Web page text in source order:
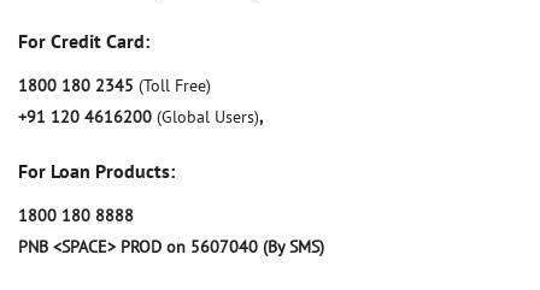
For Credit Card:
1800 180 2345 (Toll Free)
+91 120 4616200 (Global Users),
For Loan Products:
1800 180 8888
PNB <SPACE> PROD on 5607040 (By SMS)